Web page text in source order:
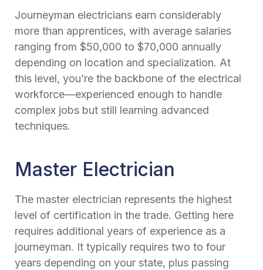
Journeyman electricians earn considerably
more than apprentices, with average salaries
ranging from $50,000 to $70,000 annually
depending on location and specialization. At
this level, you’re the backbone of the electrical
workforce—experienced enough to handle
complex jobs but still learning advanced
techniques.
Master Electrician
The master electrician represents the highest
level of certification in the trade. Getting here
requires additional years of experience as a
journeyman. It typically requires two to four
years depending on your state, plus passing